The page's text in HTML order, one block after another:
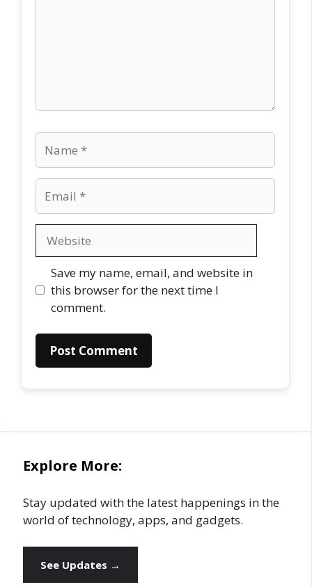
Save my name, email, and website in
this browser for the next time I
comment.
Explore More:
Stay updated with the latest happenings in the
world of technology, apps, and gadgets.
See Updates →